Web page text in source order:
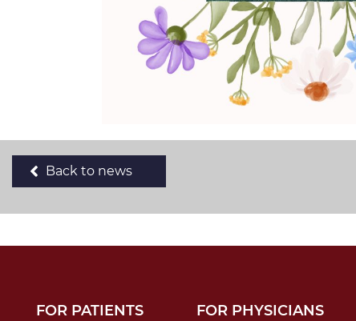
Back to news
FOR PATIENTS FOR PHYSICIANS